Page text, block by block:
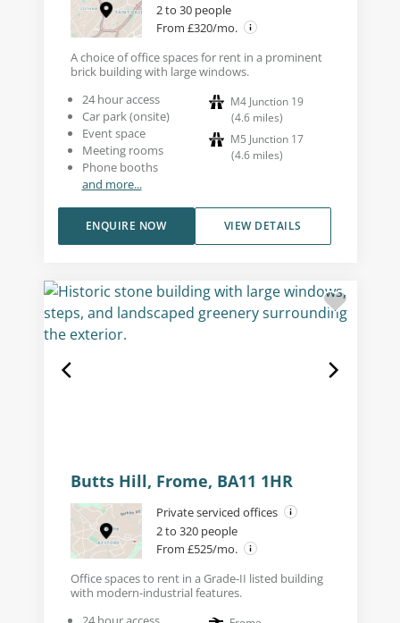
2 to 30 people
From £320/mo.
A choice of office spaces for rent in a prominent
brick building with large windows.
24 hour access
Car park (onsite)
Event space
Meeting rooms
Phone booths
and more...
M4 Junction 19
(4.6 miles)
M5 Junction 17
(4.6 miles)
VIEW DETAILS
ENQUIRE NOW
Butts Hill, Frome, BA11 1HR
Private serviced offices
2 to 320 people
From £525/mo.
Office spaces to rent in a Grade-II listed building
with modern-industrial features.